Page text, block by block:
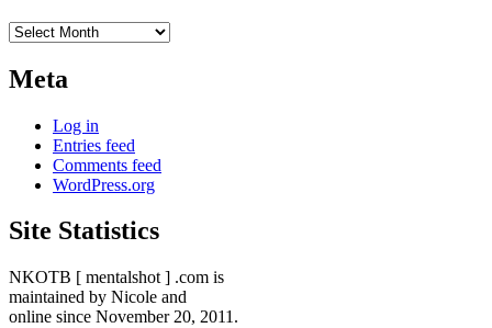
Archives
Meta
Log in
Entries feed
Comments feed
WordPress.org
Site Statistics
NKOTB [ mentalshot ] .com is
maintained by Nicole and
online since November 20, 2011.